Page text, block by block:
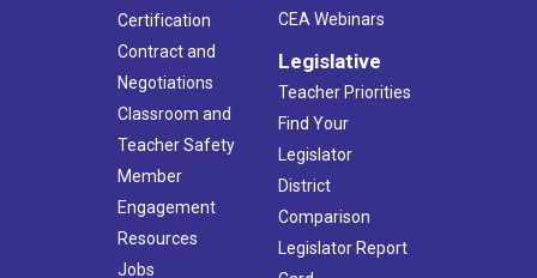
Certification
Contract and
Negotiations
Classroom and
Teacher Safety
Member
Engagement
Resources
Jobs
CEA Webinars
Legislative
Teacher Priorities
Find Your
Legislator
District
Comparison
Legislator Report